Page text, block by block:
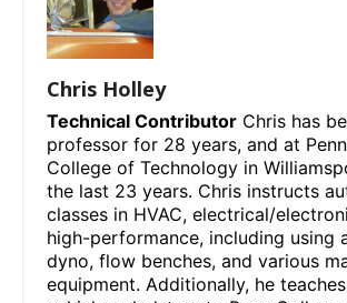
Chris Holley
Technical Contributor Chris has
professor for 28 years, and at
College of Technology in
the last 23 years. Chris instructs
classes in HVAC, electrical/
high-performance, including using
dyno, flow benches, and various
equipment. Additionally, he